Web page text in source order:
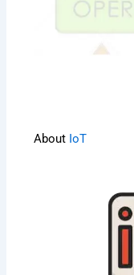
About IoT